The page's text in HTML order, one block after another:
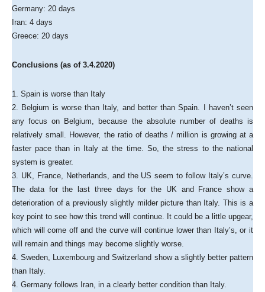
Germany: 20 days
Iran: 4 days
Greece: 20 days
Conclusions (as of 3.4.2020)
1. Spain is worse than Italy
2. Belgium is worse than Italy, and better than Spain. I haven’t seen
any focus on Belgium, because the absolute number of deaths is
relatively small. However, the ratio of deaths / million is growing at a
faster pace than in Italy at the time. So, the stress to the national
system is greater.
3. UK, France, Netherlands, and the US seem to follow Italy’s curve.
The data for the last three days for the UK and France show a
deterioration of a previously slightly milder picture than Italy. This is a
key point to see how this trend will continue. It could be a little upgear,
which will come off and the curve will continue lower than Italy’s, or it
will remain and things may become slightly worse.
4. Sweden, Luxembourg and Switzerland show a slightly better pattern
than Italy.
4. Germany follows Iran, in a clearly better condition than Italy.